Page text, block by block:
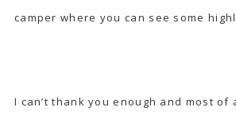
camper where you can see some
I can’t thank you enough and most of